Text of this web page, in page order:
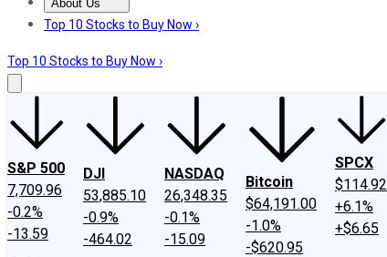
About Us
About UsContact UsInvesting Philosophy
Top 10 Stocks to Buy Now ›
Top 10 Stocks to Buy Now ›
S&P 500
7,709.96
-0.2%
-13.59
DJI
53,885.10
-0.9%
-464.02
NASDAQ
26,348.35
-0.1%
-15.09
Bitcoin
$64,191.00
-1.0%
-$620.95
SPCX
$114.92
+6.1%
+$6.65